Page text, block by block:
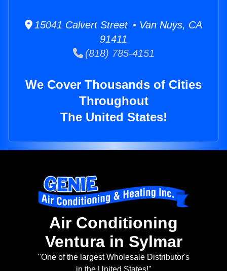
15041 Calvert Street • Van Nuys, CA
91411
(818) 785-4151
We Cover Thousands of Cities
Throughout
The United States!
Air Conditioning
Ventura in Sylmar
"One of the largest Wholesale Distributor's